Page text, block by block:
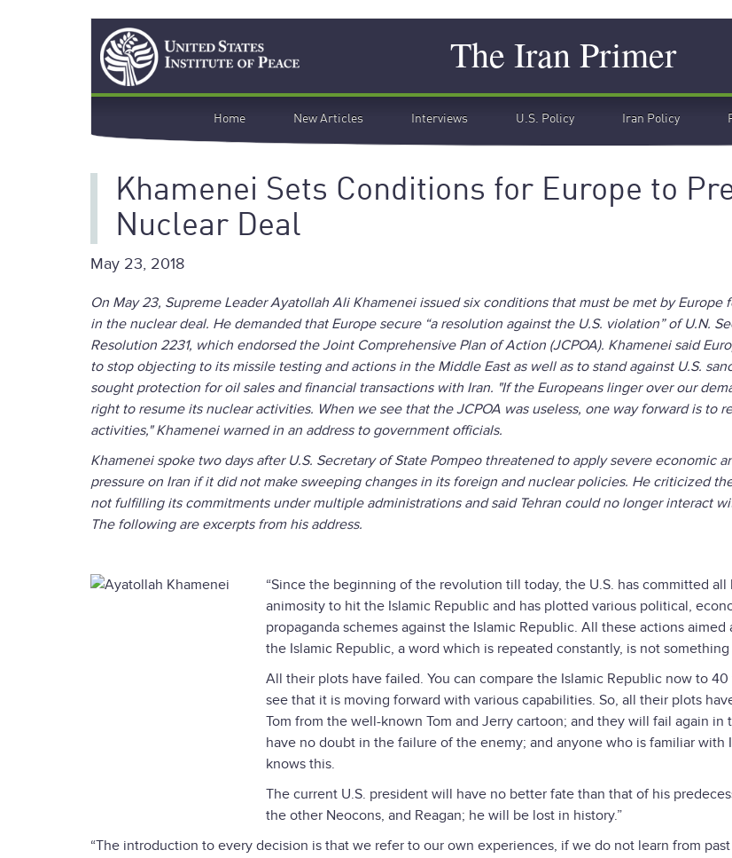
The Iran Primer
Search
navigation
Home New Articles Interviews U.S. Policy Iran Policy
Khamenei Sets Conditions for Europe to
Nuclear Deal
May 23, 2018
On May 23, Supreme Leader Ayatollah Ali Khamenei issued six conditions that must be met by Europe
in the nuclear deal. He demanded that Europe secure “a resolution against the U.S. violation” of U.N.
Resolution 2231, which endorsed the Joint Comprehensive Plan of Action (JCPOA). Khamenei said
to stop objecting to its missile testing and actions in the Middle East as well as to stand against U.S.
sought protection for oil sales and financial transactions with Iran. "If the Europeans linger over our
right to resume its nuclear activities. When we see that the JCPOA was useless, one way forward is to
activities," Khamenei warned in an address to government officials.
Khamenei spoke two days after U.S. Secretary of State Pompeo threatened to apply severe economic
pressure on Iran if it did not make sweeping changes in its foreign and nuclear policies. He criticized
not fulfilling its commitments under multiple administrations and said Tehran could no longer interact
The following are excerpts from his address.
“Since the beginning of the revolution till today, the U.S. has committed all
animosity to hit the Islamic Republic and has plotted various political,
propaganda schemes against the Islamic Republic. All these actions aimed
the Islamic Republic, a word which is repeated constantly, is not something
All their plots have failed. You can compare the Islamic Republic now to 40
see that it is moving forward with various capabilities. So, all their plots
Tom from the well-known Tom and Jerry cartoon; and they will fail again in
have no doubt in the failure of the enemy; and anyone who is familiar with
knows this.
The current U.S. president will have no better fate than that of his
the other Neocons, and Reagan; he will be lost in history.”
“The introduction to every decision is that we refer to our own experiences, if we do not learn from